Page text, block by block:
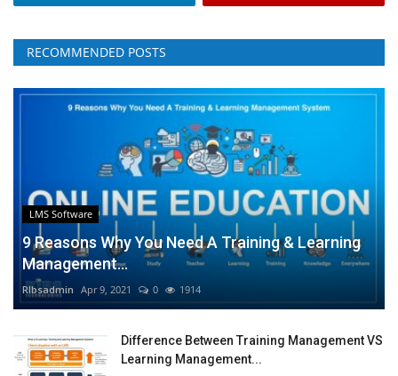
RECOMMENDED POSTS
LMS Software
9 Reasons Why You Need A Training & Learning
Management...
RIbsadmin Apr 9, 2021 0 1914
Difference Between Training Management VS
Learning Management...